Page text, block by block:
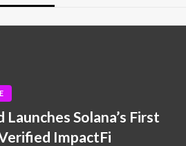
Solana’s First
ImpactFi